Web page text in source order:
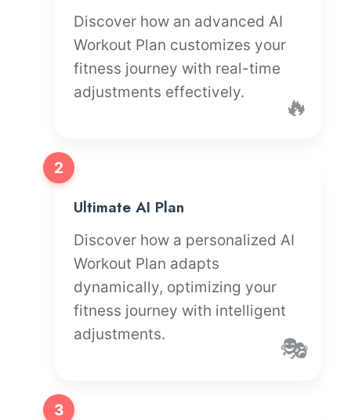
Discover how an advanced AI
Workout Plan customizes your
fitness journey with real-time
adjustments effectively.
🔥
2
Ultimate AI Plan
Discover how a personalized AI
Workout Plan adapts
dynamically, optimizing your
fitness journey with intelligent
adjustments.
🎭
3